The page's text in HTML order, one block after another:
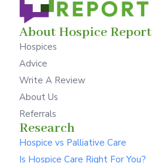
About Hospice Report
Hospices
Advice
Write A Review
About Us
Referrals
Research
Hospice vs Palliative Care
Is Hospice Care Right For You?